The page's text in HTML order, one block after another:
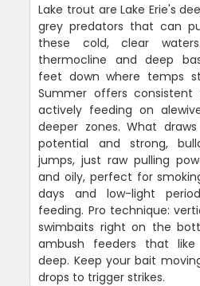
Lake trout are Lake Erie's
grey predators that can
these cold, clear
thermocline and deep
feet down where temps
Summer offers consistent
actively feeding on
deeper zones. What
potential and strong,
jumps, just raw pulling
and oily, perfect for
days and low-light
feeding. Pro technique:
swimbaits right on the
ambush feeders that
deep. Keep your bait
drops to trigger strikes.